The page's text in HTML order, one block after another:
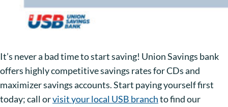
It’s never a bad time to start saving! Union Savings bank
offers highly competitive savings rates for CDs and
maximizer savings accounts. Start paying yourself first
today; call orvisit your local USB branchto find our